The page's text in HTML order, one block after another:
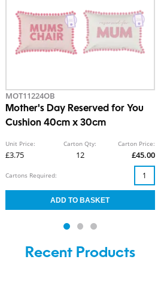
MOT11224OB
Mother's Day Reserved for You
Cushion 40cm x 30cm
Unit Price:
£3.75
Carton Qty:
12
Carton Price:
£45.00
Cartons Required:
Recent Products